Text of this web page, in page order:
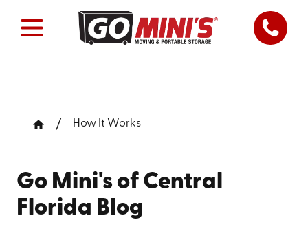
How It Works
Go Mini's of Central
Florida Blog